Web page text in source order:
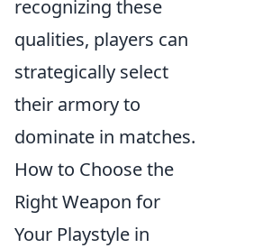
recognizing these
qualities, players can
strategically select
their armory to
dominate in matches.
How to Choose the
Right Weapon for
Your Playstyle in